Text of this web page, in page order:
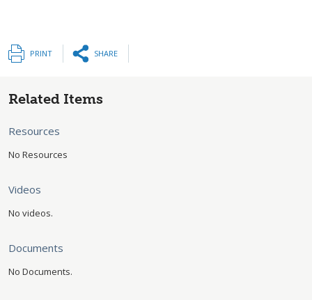
PRINT SHARE
Related Items
Resources
No Resources
Videos
No videos.
Documents
No Documents.